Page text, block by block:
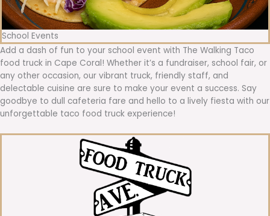
School Events
Add a dash of fun to your school event with The Walking Taco
food truck in Cape Coral! Whether it’s a fundraiser, school fair, or
any other occasion, our vibrant truck, friendly staff, and
delectable cuisine are sure to make your event a success. Say
goodbye to dull cafeteria fare and hello to a lively fiesta with our
unforgettable taco food truck experience!